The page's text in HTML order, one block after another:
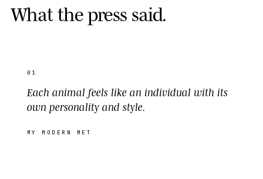
Whatthepress said.
01
Each animal feels like an individual with its
own personality and style.
MY MODERN MET